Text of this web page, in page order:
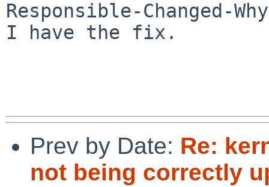
Responsible-Changed-
I have the fix.
Prev by Date: Re:
not being correctly